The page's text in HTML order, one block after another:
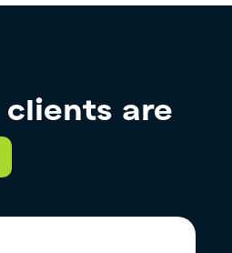
are